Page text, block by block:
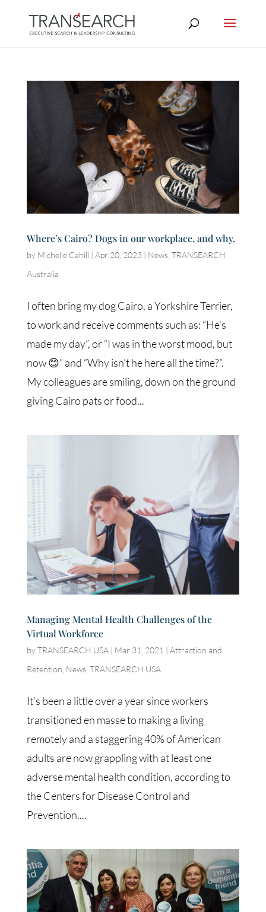
Where’s Cairo? Dogs in our workplace, and why.
by Michelle Cahill | Apr 20, 2023| News, TRANSEARCH
Australia
I often bring my dog Cairo, a Yorkshire Terrier,
to work and receive comments such as: “He’s
made my day”, or “I was in the worst mood, but
now 😊” and “Why isn’t he here all the time?”.
My colleagues are smiling, down on the ground
giving Cairo pats or food...
Managing Mental Health Challenges of the
Virtual Workforce
byTRANSEARCH USA| Mar 31, 2021 | Attraction and
Retention News, TRANSEARCH USA
It’s been a little over a year since workers
transitioned en masse to making a living
remotely and a staggering 40% of American
adults are now grappling with at least one
adverse mental health condition, according to
the Centers for Disease Control and
Prevention....